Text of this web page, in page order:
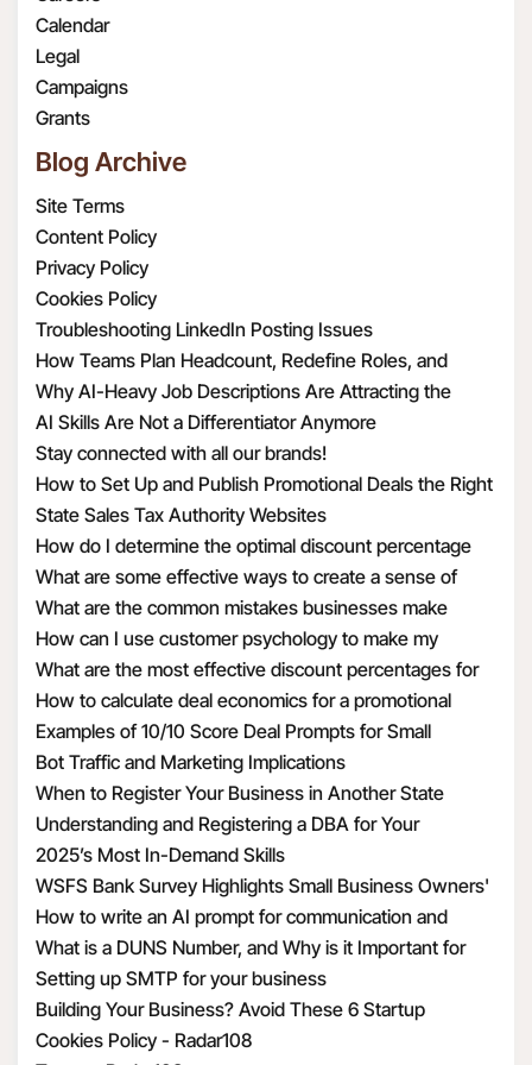
to make certain
features of the
Services available to
you. When we share
with third parties, we
your information by
contract with us that
requires them to use
the Personal
Information we
manner that is
To provide
This includes adding
Calendar
Legal
Campaigns
Grants
Blog Archive
Site Terms
Content Policy
Privacy Policy
Cookies Policy
Troubleshooting LinkedIn Posting Issues
How Teams Plan Headcount, Redefine Roles, and
Structure Hiring
Why AI-Heavy Job Descriptions Are Attracting the
Wrong MAAD Candidates
AI Skills Are Not a Differentiator Anymore
Stay connected with all our brands!
How to Set Up and Publish Promotional Deals the Right
Way
State Sales Tax Authority Websites
How do I determine the optimal discount percentage
for my promotional deal
What are some effective ways to create a sense of
urgency with discounts
What are the common mistakes businesses make
when calculating discount economics
How can I use customer psychology to make my
discounts more appealing
What are the most effective discount percentages for
different types of products
How to calculate deal economics for a promotional
percentage discount
Examples of 10/10 Score Deal Prompts for Small
Businesses
Bot Traffic and Marketing Implications
When to Register Your Business in Another State
Understanding and Registering a DBA for Your
Business
2025’s Most In-Demand Skills
WSFS Bank Survey Highlights Small Business Owners'
Optimism Amid Economic Uncertainty
How to write an AI prompt for communication and
marketing
What is a DUNS Number, and Why is it Important for
Business Owners?
Setting up SMTP for your business
Building Your Business? Avoid These 6 Startup
Mistakes
Cookies Policy - Radar108